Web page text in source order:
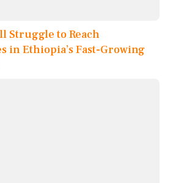
Struggle to Reach
in Ethiopia’s Fast-Growing